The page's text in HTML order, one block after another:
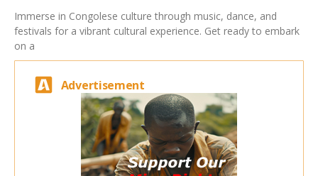
Immerse in Congolese culture through music, dance, and
festivals for a vibrant cultural experience. Get ready to embark
on a
Advertisement